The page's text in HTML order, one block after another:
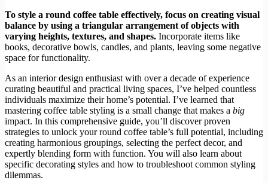
To style a round coffee table effectively, focus on creating visual
balance by using a triangular arrangement of objects with
varying heights, textures, and shapes. Incorporate items like
books, decorative bowls, candles, and plants, leaving some negative
space for functionality.
As an interior design enthusiast with over a decade of experience
curating beautiful and practical living spaces, I’ve helped countless
individuals maximize their home’s potential. I’ve learned that
mastering coffee table styling is a small change that makes a big
impact. In this comprehensive guide, you’ll discover proven
strategies to unlock your round coffee table’s full potential, including
creating harmonious groupings, selecting the perfect decor, and
expertly blending form with function. You will also learn about
specific decorating styles and how to troubleshoot common styling
dilemmas.